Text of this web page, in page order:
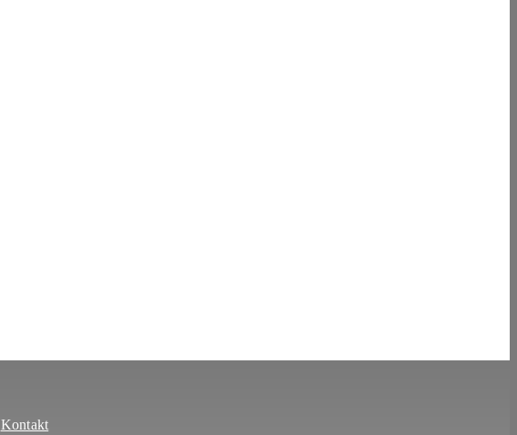
Kontakt